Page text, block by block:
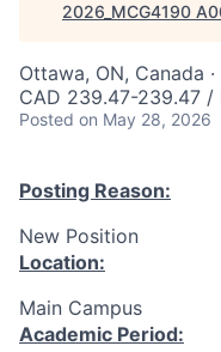
2026_MCG4190
Ottawa, ON, Canada
CAD 239.47-239.47 /
Posted on May 28, 2026
Posting Reason:
New Position
Location:
Main Campus
Academic Period: